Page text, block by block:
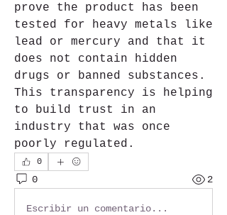
prove the product has been
tested for heavy metals like
lead or mercury and that it
does not contain hidden
drugs or banned substances.
This transparency is helping
to build trust in an
industry that was once
0
0 2
Escribir un comentario...